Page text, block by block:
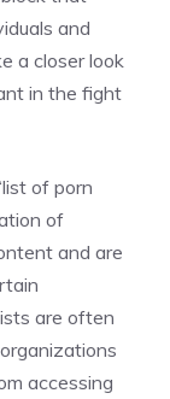
and
a closer look
in the fight
of porn
of
and are
are often
accessing